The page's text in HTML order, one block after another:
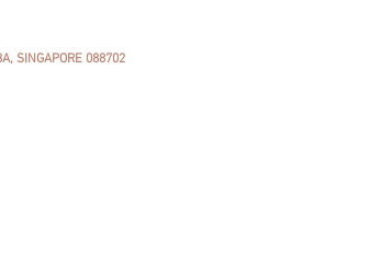
SINGAPORE 088702